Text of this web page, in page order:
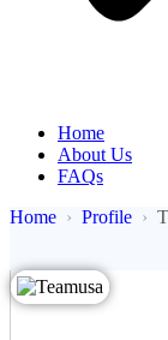
Home
About Us
FAQs
Home
Profile